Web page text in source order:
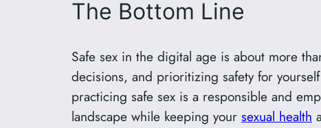
The Bottom Line
Safe sex in the digital age is about more
decisions, and prioritizing safety for
practicing safe sex is a responsible and
landscape while keeping your sexual health